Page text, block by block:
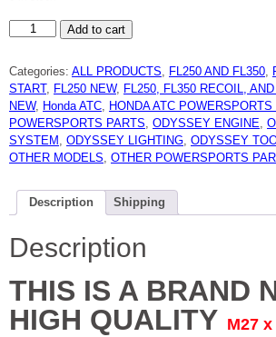
HONDA
FLYWHEEL
MULTIPLE
MACHINES
FL250,FL350,ATC110
ATC185
ATC250
ATC70
FL250
TRX250
XL100
XR80
quantity
Add to cart
Categories: ALL PRODUCTS FL250 AND FL350
START, FL250 NEW, FL250, FL350 RECOIL,
NEW, Honda ATC HONDA ATC POWERSPORTS
POWERSPORTS PARTS ODYSSEY ENGINE
SYSTEM
ODYSSEY LIGHTING ODYSSEY
OTHER MODELS OTHER POWERSPORTS
Description Shipping
Description
THIS IS A BRAND
HIGH QUALITY M27